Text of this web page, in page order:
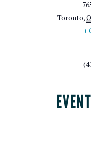
Toronto,
+